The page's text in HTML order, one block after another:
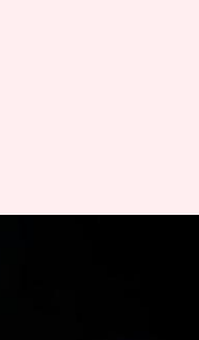
finale:
scripts